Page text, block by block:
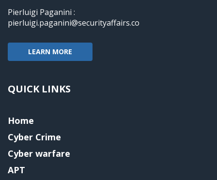
Pierluigi Paganini :
pierluigi.paganini@securityaffairs.co
LEARN MORE
QUICK LINKS
Home
Cyber Crime
Cyber warfare
APT